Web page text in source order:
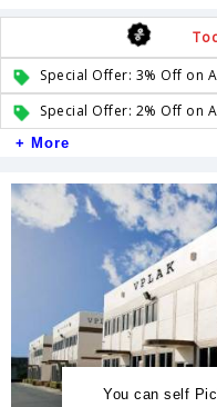
Special Offer: 3% Off on
Special Offer: 2% Off on
+ More
You can self